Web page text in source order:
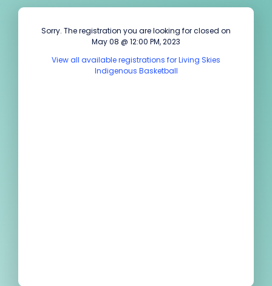
Sorry. The registration you are looking for closed on
May 08 @ 12:00 PM, 2023
View all available registrations for Living Skies
Indigenous Basketball